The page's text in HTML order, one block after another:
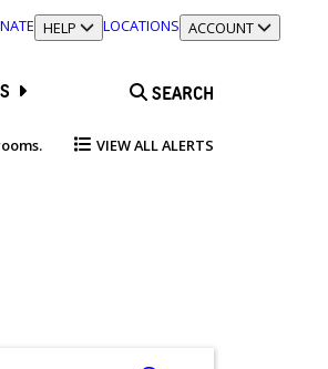
TOGGLE SECTION
HELP LOCATIONS TOGGLE SECTION
ACCOUNT
SEARCH
VIEW ALL ALERTS